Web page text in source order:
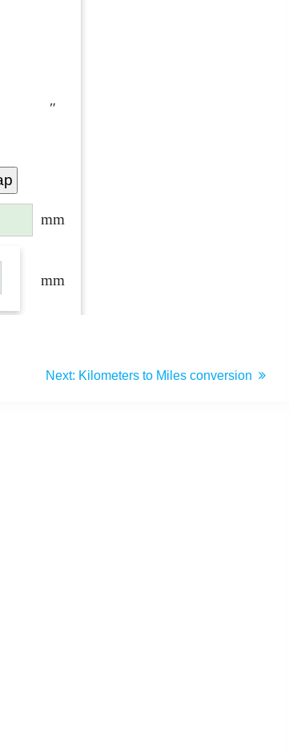
Next: Kilometers to Miles conversion